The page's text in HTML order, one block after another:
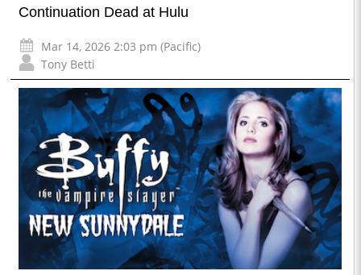
Continuation Dead at Hulu
Mar 14, 2026 2:03 pm (Pacific)
Tony Betti